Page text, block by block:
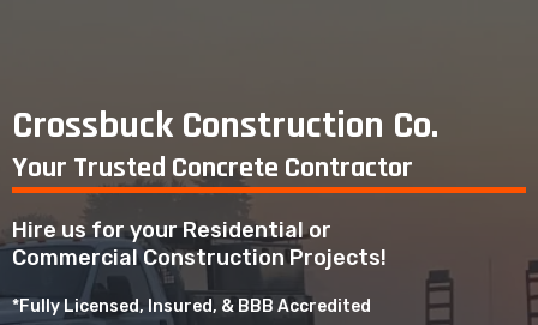
Crossbuck Construction Co.
Your Trusted Concrete Contractor
Hire us for your Residential or
Commercial Construction Projects!
*Fully Licensed, Insured, & BBB Accredited